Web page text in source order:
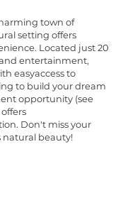
town of
setting offers
Located just 20
entertainment,
easyaccess to
to build your dream
opportunity (see
Don't miss your
natural beauty!